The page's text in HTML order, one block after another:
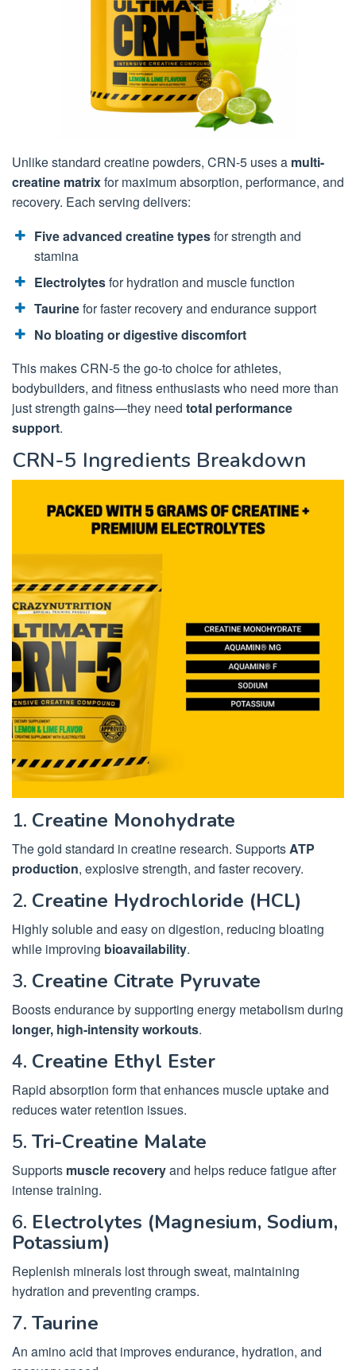
Unlike standard creatine powders, CRN-5 uses a multi-
creatine matrixfor maximum absorption, performance, and
recovery. Each serving delivers:
Five advanced creatine typesfor strength and
stamina
Electrolytesfor hydration and muscle function
Taurinefor faster recovery and endurance support
No bloating or digestive discomfort
This makes CRN-5 the go-to choice for athletes,
bodybuilders, and fitness enthusiasts who need more than
just strength gains—they need total performance
support.
CRN-5 Ingredients Breakdown
1. Creatine Monohydrate
The gold standard in creatine research. SupportsATP
production, explosive strength, and faster recovery.
2. Creatine Hydrochloride (HCL)
Highly soluble and easy on digestion, reducing bloating
while improving bioavailability.
3. Creatine Citrate Pyruvate
Boosts endurance by supporting energy metabolism during
longer, high-intensity workouts.
4. Creatine Ethyl Ester
Rapid absorption form that enhances muscle uptake and
reduces water retention issues.
5. Tri-Creatine Malate
Supports muscle recoveryand helps reduce fatigue after
intense training.
6. Electrolytes (Magnesium, Sodium,
Potassium)
Replenish minerals lost through sweat, maintaining
hydration and preventing cramps.
7. Taurine
An amino acid that improves endurance, hydration, and